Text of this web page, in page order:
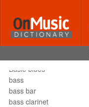
Bartók pizz
barydon
baryton
barzelletta
bas
Basie blues
bass
bass bar
bass clarinet